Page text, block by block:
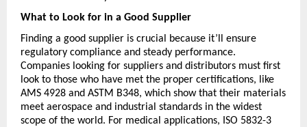
What to Look for in a Good Supplier
Finding a good supplier is crucial because it’ll ensure
regulatory compliance and steady performance.
Companies looking for suppliers and distributors must first
look to those who have met the proper certifications, like
AMS 4928 and ASTM B348, which show that their materials
meet aerospace and industrial standards in the widest
scope of the world. For medical applications, ISO 5832-3